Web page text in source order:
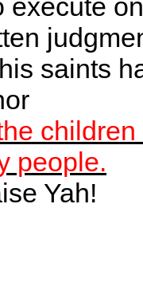
execute
his saints
people.
Yah!